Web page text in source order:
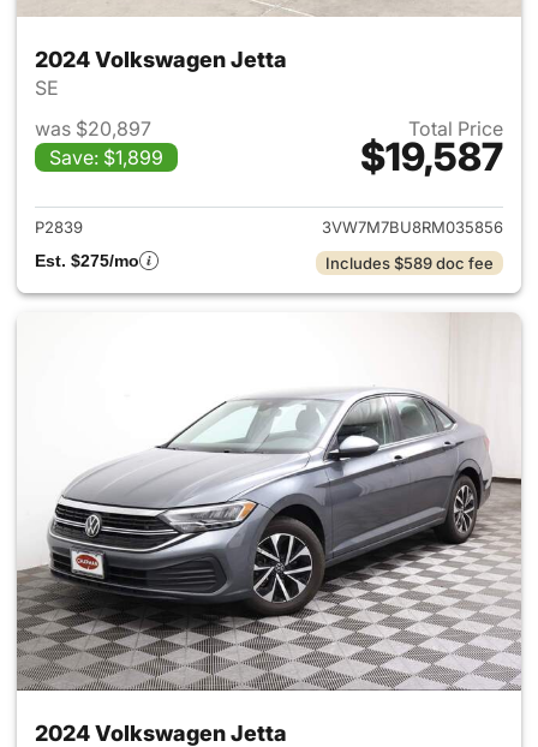
2024 Volkswagen Jetta
SE
was $20,897
Save: $1,899
Total Price
$19,587
View details for 2024
P2839
3VW7M7BU8RM035856
Est. $275/mo
Includes $589 doc fee
2024 Volkswagen Jetta